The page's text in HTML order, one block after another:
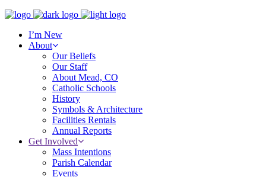
I’m New
About
Our Beliefs
Our Staff
About Mead, CO
Catholic Schools
History
Symbols & Architecture
Facilities Rentals
Annual Reports
Get Involved
Mass Intentions
Parish Calendar
Events